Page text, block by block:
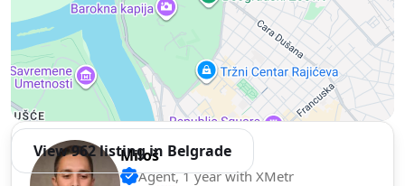
View 962 listing in Belgrade
Miloš
Agent, 1 year with XMetr